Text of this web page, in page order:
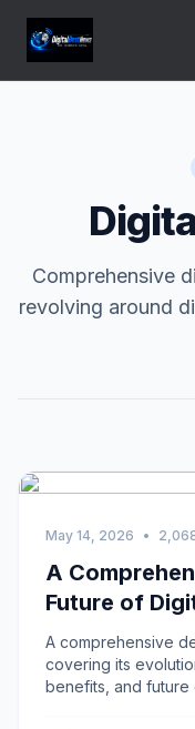
Comprehensive
revolving around
May 14, 2026 •
A
Future of
A comprehensive
covering its
benefits, and future